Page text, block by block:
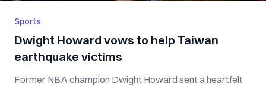
Sports
Dwight Howard vows to help Taiwan
earthquake victims
Former NBA champion Dwight Howard sent a heartfelt